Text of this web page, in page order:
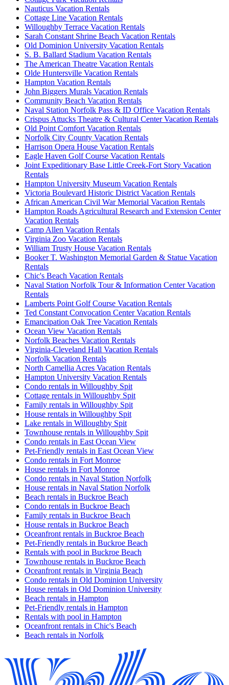
Nauticus Vacation Rentals
Cottage Line Vacation Rentals
Willoughby Terrace Vacation Rentals
Sarah Constant Shrine Beach Vacation Rentals
Old Dominion University Vacation Rentals
S. B. Ballard Stadium Vacation Rentals
The American Theatre Vacation Rentals
Olde Huntersville Vacation Rentals
Hampton Vacation Rentals
John Biggers Murals Vacation Rentals
Community Beach Vacation Rentals
Naval Station Norfolk Pass & ID Office Vacation Rentals
Crispus Attucks Theatre & Cultural Center Vacation Rentals
Old Point Comfort Vacation Rentals
Norfolk City County Vacation Rentals
Harrison Opera House Vacation Rentals
Eagle Haven Golf Course Vacation Rentals
Joint Expeditionary Base Little Creek-Fort Story Vacation
Rentals
Hampton University Museum Vacation Rentals
Victoria Boulevard Historic District Vacation Rentals
African American Civil War Memorial Vacation Rentals
Hampton Roads Agricultural Research and Extension Center
Vacation Rentals
Camp Allen Vacation Rentals
Virginia Zoo Vacation Rentals
William Trusty House Vacation Rentals
Booker T. Washington Memorial Garden & Statue Vacation
Rentals
Chic's Beach Vacation Rentals
Naval Station Norfolk Tour & Information Center Vacation
Rentals
Lamberts Point Golf Course Vacation Rentals
Ted Constant Convocation Center Vacation Rentals
Emancipation Oak Tree Vacation Rentals
Ocean View Vacation Rentals
Norfolk Beaches Vacation Rentals
Virginia-Cleveland Hall Vacation Rentals
Norfolk Vacation Rentals
North Camellia Acres Vacation Rentals
Hampton University Vacation Rentals
Condo rentals in Willoughby Spit
Cottage rentals in Willoughby Spit
Family rentals in Willoughby Spit
House rentals in Willoughby Spit
Lake rentals in Willoughby Spit
Townhouse rentals in Willoughby Spit
Condo rentals in East Ocean View
Pet-Friendly rentals in East Ocean View
Condo rentals in Fort Monroe
House rentals in Fort Monroe
Condo rentals in Naval Station Norfolk
House rentals in Naval Station Norfolk
Beach rentals in Buckroe Beach
Condo rentals in Buckroe Beach
Family rentals in Buckroe Beach
House rentals in Buckroe Beach
Oceanfront rentals in Buckroe Beach
Pet-Friendly rentals in Buckroe Beach
Rentals with pool in Buckroe Beach
Townhouse rentals in Buckroe Beach
Oceanfront rentals in Virginia Beach
Condo rentals in Old Dominion University
House rentals in Old Dominion University
Beach rentals in Hampton
Pet-Friendly rentals in Hampton
Rentals with pool in Hampton
Oceanfront rentals in Chic's Beach
Beach rentals in Norfolk